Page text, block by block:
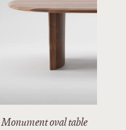
Monument oval table